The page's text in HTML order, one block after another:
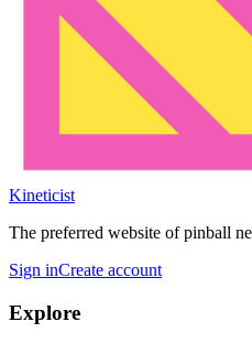
Kineticist
The preferred website of pinball
Sign inCreate account
Explore